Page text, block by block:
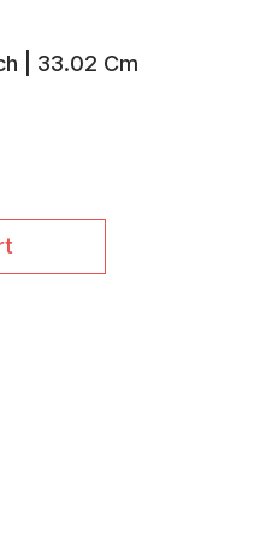
| 33.02 Cm